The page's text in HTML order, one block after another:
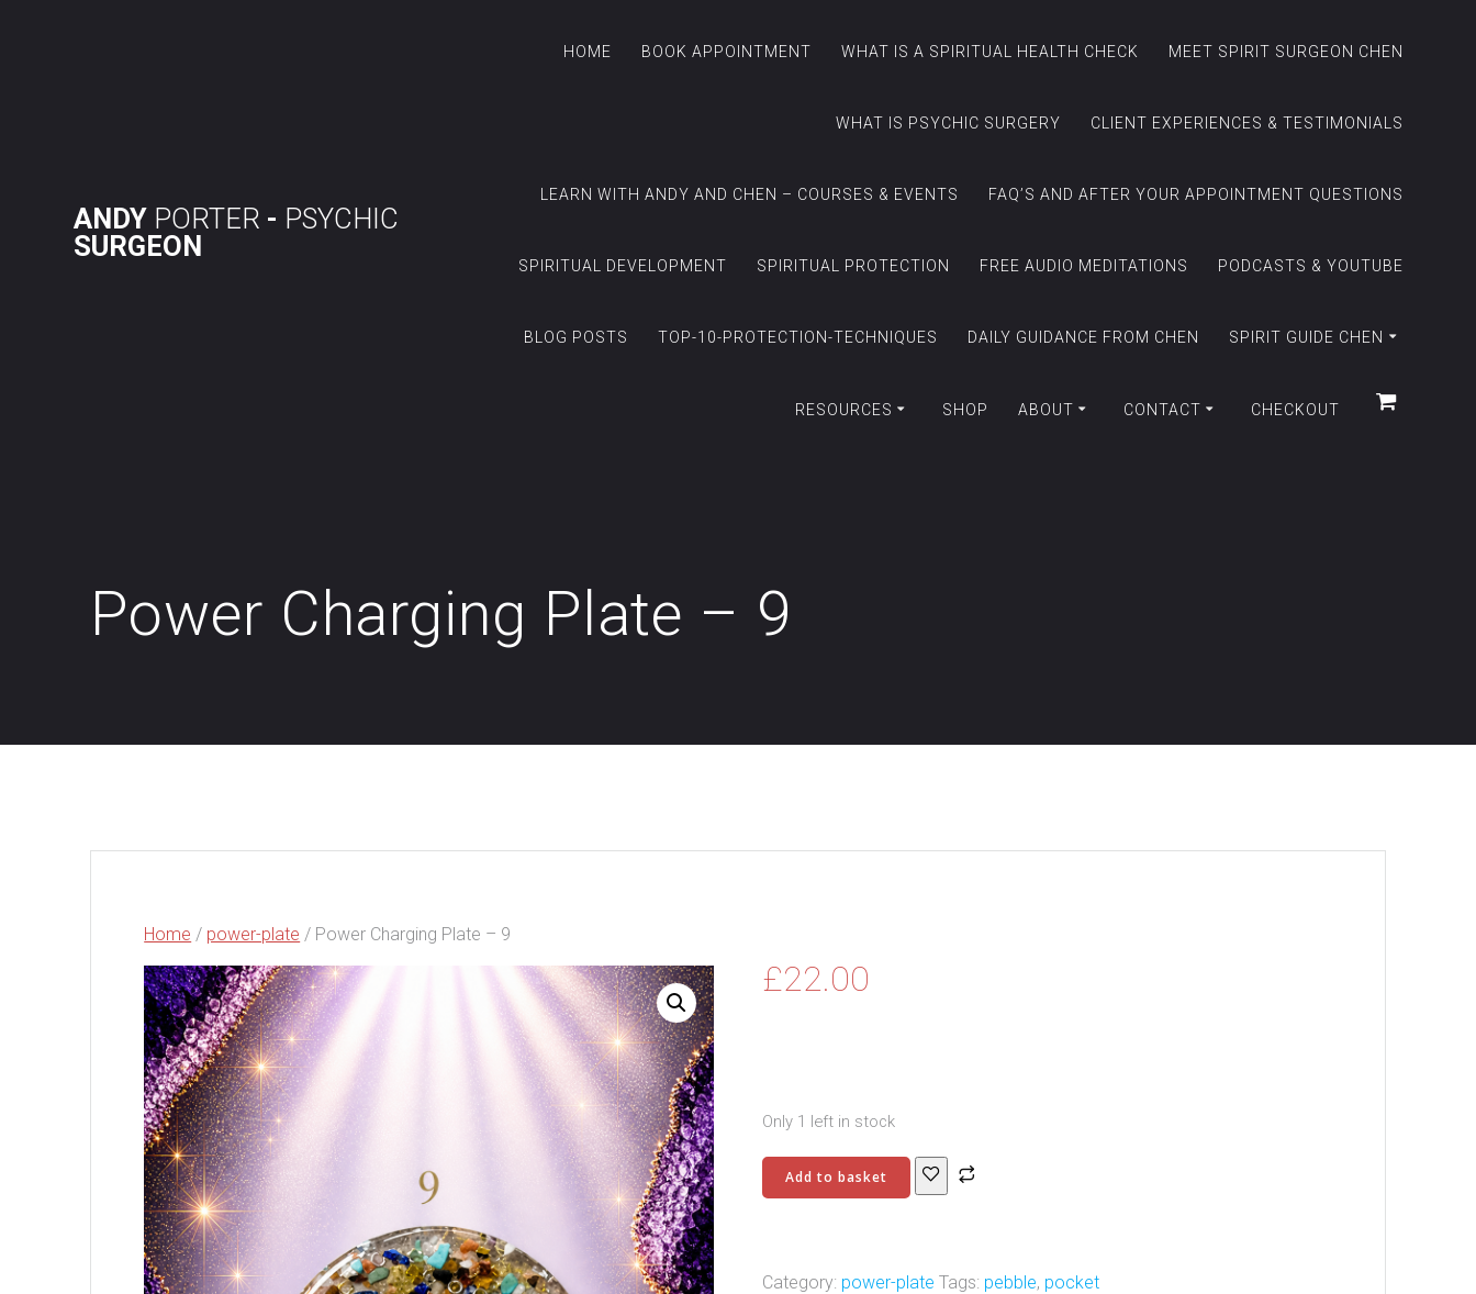
ANDY PORTER - PSYCHIC
SURGEON
HOME BOOK APPOINTMENT WHAT IS A SPIRITUAL HEALTH CHECK MEET SPIRIT SURGEON CHEN
WHAT IS PSYCHIC SURGERY CLIENT EXPERIENCES & TESTIMONIALS
LEARN WITH ANDY AND CHEN – COURSES & EVENTS FAQ’S AND AFTER YOUR APPOINTMENT QUESTIONS
SPIRITUAL DEVELOPMENT SPIRITUAL PROTECTION FREE AUDIO MEDITATIONS PODCASTS & YOUTUBE
BLOG POSTS TOP-10-PROTECTION-TECHNIQUES DAILY GUIDANCE FROM CHEN SPIRIT GUIDE CHEN
RESOURCES SHOP ABOUT CONTACT CHECKOUT
Power Charging Plate – 9
Home / power-plate / Power Charging Plate – 9
£22.00
Only 1 left in stock
Power
Charging
9
Add to basket
Category: power-plate Tags: pebble, pocket